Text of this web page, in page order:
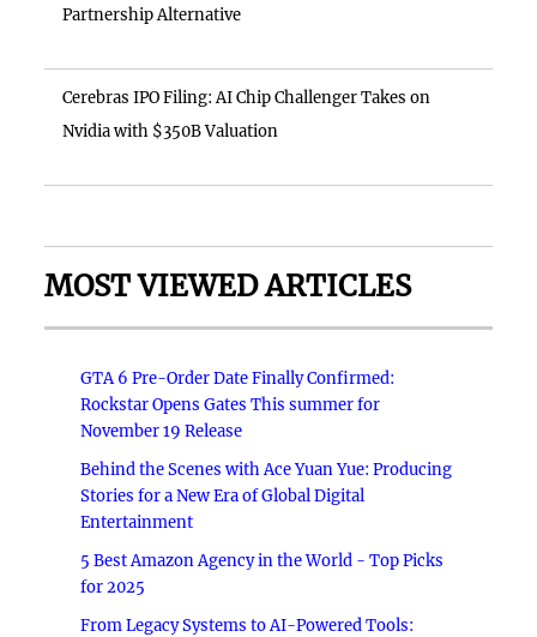
Partnership Alternative
Cerebras IPO Filing: AI Chip Challenger Takes on
Nvidia with $350B Valuation
MOST VIEWED ARTICLES
GTA 6 Pre-Order Date Finally Confirmed:
Rockstar Opens Gates This summer for
November 19 Release
Behind the Scenes with Ace Yuan Yue: Producing
Stories for a New Era of Global Digital
Entertainment
5 Best Amazon Agency in the World - Top Picks
for 2025
From Legacy Systems to AI-Powered Tools: